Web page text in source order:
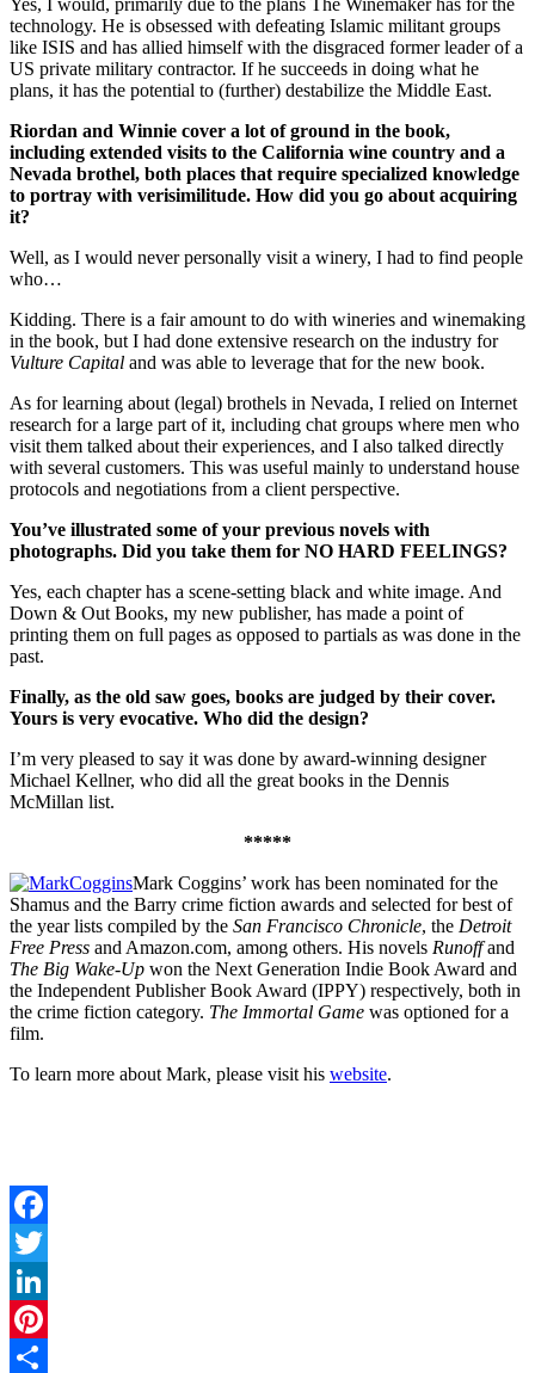
technology. He is obsessed with defeating Islamic militant groups
like ISIS and has allied himself with the disgraced former leader of a
US private military contractor. If he succeeds in doing what he
plans, it has the potential to (further) destabilize the Middle East.
Riordan and Winnie cover a lot of ground in the book,
including extended visits to the California wine country and a
Nevada brothel, both places that require specialized knowledge
to portray with verisimilitude. How did you go about acquiring
it?
Well, as I would never personally visit a winery, I had to find people
who…
Kidding. There is a fair amount to do with wineries and winemaking
in the book, but I had done extensive research on the industry for
Vulture Capital and was able to leverage that for the new book.
As for learning about (legal) brothels in Nevada, I relied on Internet
research for a large part of it, including chat groups where men who
visit them talked about their experiences, and I also talked directly
with several customers. This was useful mainly to understand house
protocols and negotiations from a client perspective.
You’ve illustrated some of your previous novels with
photographs. Did you take them for NO HARD FEELINGS?
Yes, each chapter has a scene-setting black and white image. And
Down & Out Books, my new publisher, has made a point of
printing them on full pages as opposed to partials as was done in the
past.
Finally, as the old saw goes, books are judged by their cover.
Yours is very evocative. Who did the design?
I’m very pleased to say it was done by award-winning designer
Michael Kellner, who did all the great books in the Dennis
McMillan list.
*****
Mark Coggins’ work has been nominated for the
Shamus and the Barry crime fiction awards and selected for best of
the year lists compiled by the San Francisco Chronicle, the Detroit
Free Press and Amazon.com, among others. His novels Runoffand
The Big Wake-Up won the Next Generation Indie Book Award and
the Independent Publisher Book Award (IPPY) respectively, both in
the crime fiction category. The Immortal Game was optioned for a
film.
To learn more about Mark, please visit his website.
Facebook
Twitter
LinkedIn
Pinterest